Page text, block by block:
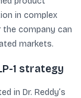
in complex
the company can
markets.
1 strategy
in Dr. Reddy’s